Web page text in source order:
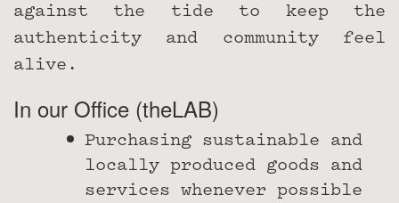
against the tide to keep the
authenticity and community feel
alive.
In our Office (theLAB)
Purchasing sustainable and
locally produced goods and
services whenever possible